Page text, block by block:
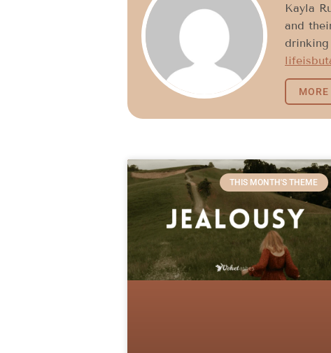
Kayla
and
THIS MONTH'S THEME